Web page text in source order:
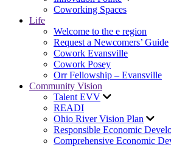
Coworking Spaces
Life
Welcome to the e region
Request a Newcomers’ Guide
Cowork Evansville
Cowork Posey
Orr Fellowship – Evansville
Community Vision
Talent EVV
READI
Ohio River Vision Plan
Responsible Economic
Comprehensive Economic